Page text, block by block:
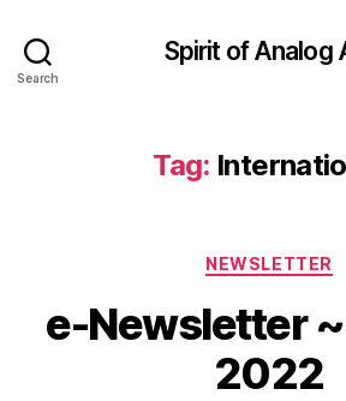
Search
Spirit of Analog
Tag:
NEWSLETTER
e-Newsletter ~
2022